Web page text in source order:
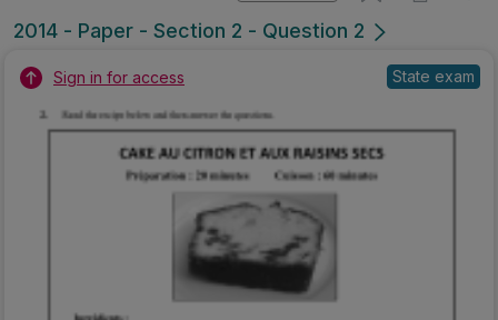
2014 - Paper - Section 2 - Question 2
Sign in for access State exam